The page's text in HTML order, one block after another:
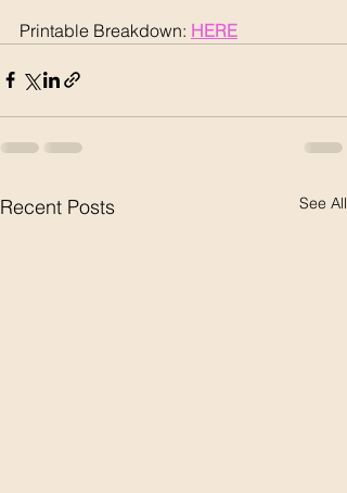
Printable Breakdown: HERE
Recent Posts See All